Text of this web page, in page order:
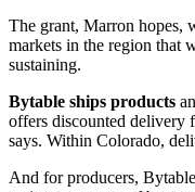
The grant, Marron hopes,
markets in the region that
sustaining.
Bytable ships products
offers discounted delivery
says. Within Colorado,
And for producers,